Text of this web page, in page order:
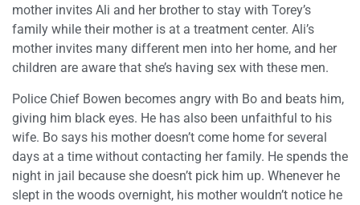
mother invites Ali and her brother to stay with Torey’s
family while their mother is at a treatment center. Ali’s
mother invites many different men into her home, and her
children are aware that she’s having sex with these men.
Police Chief Bowen becomes angry with Bo and beats him,
giving him black eyes. He has also been unfaithful to his
wife. Bo says his mother doesn’t come home for several
days at a time without contacting her family. He spends the
night in jail because she doesn’t pick him up. Whenever he
slept in the woods overnight, his mother wouldn’t notice he